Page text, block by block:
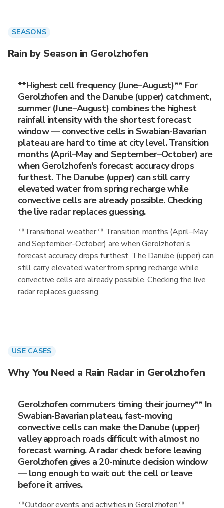
SEASONS
Rain by Season in Gerolzhofen
**Highest cell frequency (June–August)** For
Gerolzhofen and the Danube (upper) catchment,
summer (June–August) combines the highest
rainfall intensity with the shortest forecast
window — convective cells in Swabian-Bavarian
plateau are hard to time at city level. Transition
months (April–May and September–October) are
when Gerolzhofen's forecast accuracy drops
furthest. The Danube (upper) can still carry
elevated water from spring recharge while
convective cells are already possible. Checking
the live radar replaces guessing.
**Transitional weather** Transition months (April–May
and September–October) are when Gerolzhofen's
forecast accuracy drops furthest. The Danube (upper) can
still carry elevated water from spring recharge while
convective cells are already possible. Checking the live
radar replaces guessing.
USE CASES
Why You Need a Rain Radar in Gerolzhofen
Gerolzhofen commuters timing their journey** In
Swabian-Bavarian plateau, fast-moving
convective cells can make the Danube (upper)
valley approach roads difficult with almost no
forecast warning. A radar check before leaving
Gerolzhofen gives a 20-minute decision window
— long enough to wait out the cell or leave
before it arrives.
**Outdoor events and activities in Gerolzhofen**